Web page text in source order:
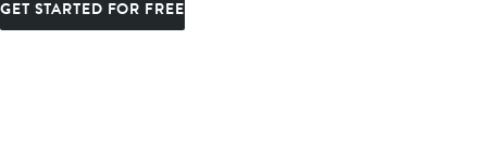
GET STARTED FOR FREE